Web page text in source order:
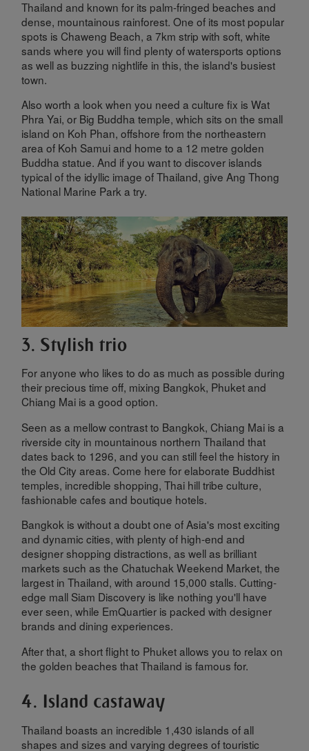
Thailand and known for its palm-fringed beaches and
dense, mountainous rainforest. One of its most popular
spots is Chaweng Beach, a 7km strip with soft, white
sands where you will find plenty of watersports options
as well as buzzing nightlife in this, the island's busiest
town.
Also worth a look when you need a culture fix is Wat
Phra Yai, or Big Buddha temple, which sits on the small
island on Koh Phan, offshore from the northeastern
area of Koh Samui and home to a 12 metre golden
Buddha statue. And if you want to discover islands
typical of the idyllic image of Thailand, give Ang Thong
National Marine Park a try.
3. Stylish trio
For anyone who likes to do as much as possible during
their precious time off, mixing Bangkok, Phuket and
Chiang Mai is a good option.
Seen as a mellow contrast to Bangkok, Chiang Mai is a
riverside city in mountainous northern Thailand that
dates back to 1296, and you can still feel the history in
the Old City areas. Come here for elaborate Buddhist
temples, incredible shopping, Thai hill tribe culture,
fashionable cafes and boutique hotels.
Bangkok is without a doubt one of Asia's most exciting
and dynamic cities, with plenty of high-end and
designer shopping distractions, as well as brilliant
markets such as the Chatuchak Weekend Market, the
largest in Thailand, with around 15,000 stalls. Cutting-
edge mall Siam Discovery is like nothing you'll have
ever seen, while EmQuartier is packed with designer
brands and dining experiences.
After that, a short flight to Phuket allows you to relax on
the golden beaches that Thailand is famous for.
4. Island castaway
Thailand boasts an incredible 1,430 islands of all
shapes and sizes and varying degrees of touristic